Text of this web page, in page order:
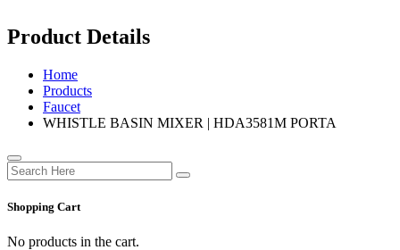
Product Details
Home
Products
Faucet
WHISTLE BASIN MIXER | HDA3581M PORTA
Shopping Cart
No products in the cart.